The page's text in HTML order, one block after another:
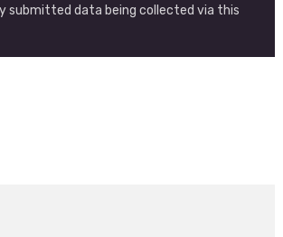
submitted data being collected via this